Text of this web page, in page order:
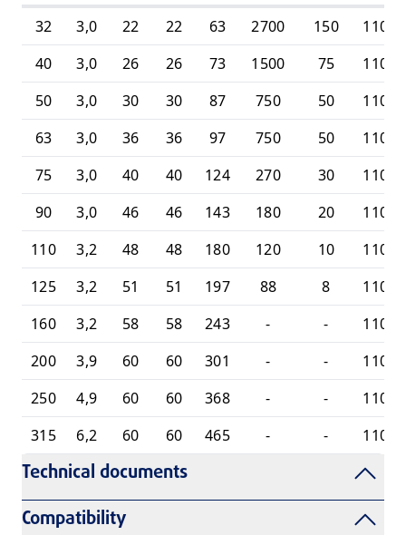
32
3,0 22 22 63 2700 150
40
3,0 26 26 73 1500 75
50
3,0 30 30 87 750 50
63
3,0 36 36 97 750 50
75
3,0 40 40 124 270 30
90
3,0 46 46 143 180 20
110
3,2 48 48 180 120 10
125
3,2 51 51 197 88 8
160
3,2 58 58 243 - -
200
3,9 60 60 301 - -
250
4,9 60 60 368 - -
315
6,2 60 60 465 - -
Technical documents
Compatibility